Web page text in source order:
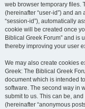
web browser temporary files.
(hereinafter “user-id”) and
“session-id”), automatically
cookie will be created once
Biblical Greek Forum” and is
thereby improving your user
We may also create cookies
Greek: The Biblical Greek
document which is intended
software. The second way in
submit to us. This can be,
(hereinafter “anonymous